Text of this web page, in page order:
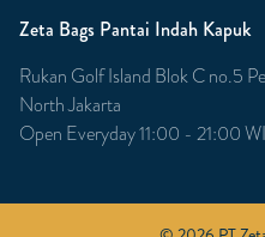
Zeta Bags Pantai Indah Kapuk
Rukan Golf Island Blok C no.5
North Jakarta
Open Everyday 11:00 - 21:00